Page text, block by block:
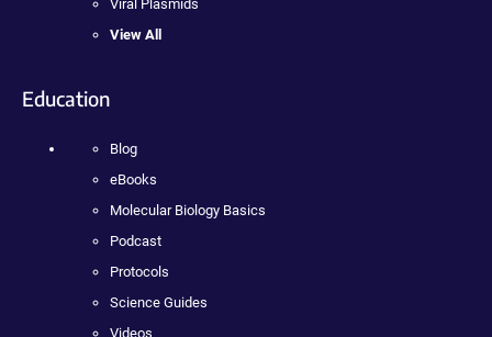
Viral Plasmids
View All
Education
Blog
eBooks
Molecular Biology Basics
Podcast
Protocols
Science Guides
Videos